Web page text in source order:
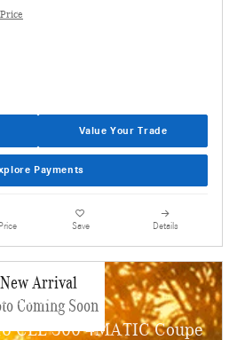
Value Your Trade
Payments
Save Details
New Arrival
Coming Soon
CLE 300
CLE 300 4MATIC Coupe